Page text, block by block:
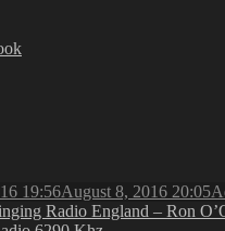
19:56August 8, 2016 20:05
Radio England – Ron